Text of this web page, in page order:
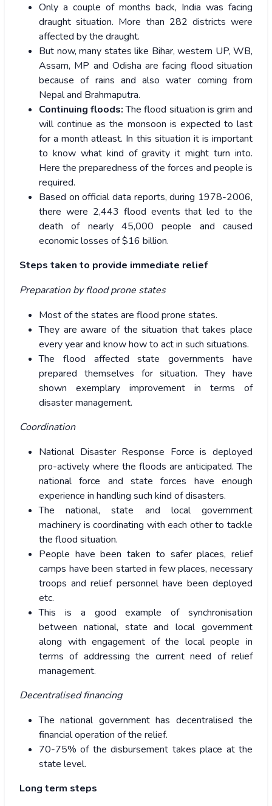
Only a couple of months back, India was facing
draught situation. More than 282 districts were
affected by the draught.
But now, many states like Bihar, western UP, WB,
Assam, MP and Odisha are facing flood situation
because of rains and also water coming from
Nepal and Brahmaputra.
Continuing floods:The flood situation is grim and
will continue as the monsoon is expected to last
for a month atleast. In this situation it is important
to know what kind of gravity it might turn into.
Here the preparedness of the forces and people is
required.
Based on official data reports, during 1978-2006,
there were 2,443 flood events that led to the
death of nearly 45,000 people and caused
economic losses of $16 billion.
Steps taken to provide immediate relief
Preparation by flood prone states
Most of the states are flood prone states.
They are aware of the situation that takes place
every year and know how to act in such situations.
The flood affected state governments have
prepared themselves for situation. They have
shown exemplary improvement in terms of
disaster management.
Coordination
National Disaster Response Force is deployed
pro-actively where the floods are anticipated. The
national force and state forces have enough
experience in handling such kind of disasters.
The national, state and local government
machinery is coordinating with each other to tackle
the flood situation.
People have been taken to safer places, relief
camps have been started in few places, necessary
troops and relief personnel have been deployed
etc.
This is a good example of synchronisation
between national, state and local government
along with engagement of the local people in
terms of addressing the current need of relief
management.
Decentralised financing
The national government has decentralised the
financial operation of the relief.
70-75% of the disbursement takes place at the
state level.
Long term steps